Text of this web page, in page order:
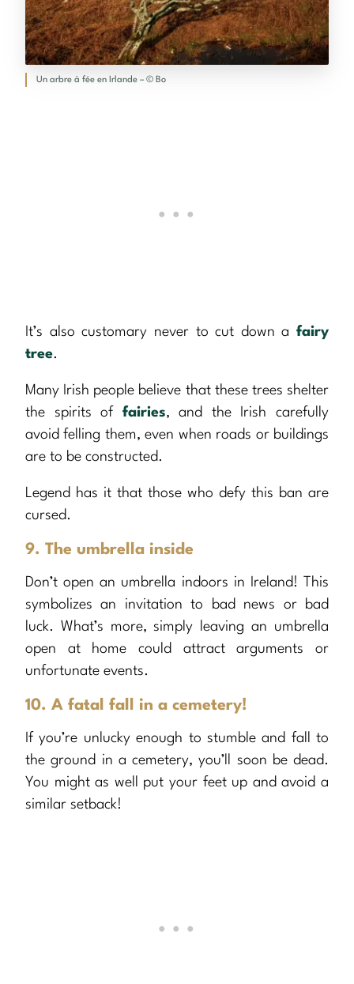
Un arbre à fée en Irlande – © Bo
It’s also customary never to cut down a fairy
tree.
Many Irish people believe that these trees shelter
the spirits of fairies, and the Irish carefully
avoid felling them, even when roads or buildings
are to be constructed.
Legend has it that those who defy this ban are
cursed.
9. The umbrella inside
Don’t open an umbrella indoors in Ireland! This
symbolizes an invitation to bad news or bad
luck. What’s more, simply leaving an umbrella
open at home could attract arguments or
unfortunate events.
10. A fatal fall in a cemetery!
If you’re unlucky enough to stumble and fall to
the ground in a cemetery, you’ll soon be dead.
You might as well put your feet up and avoid a
similar setback!